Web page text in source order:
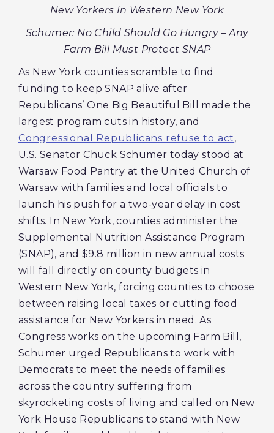
New Yorkers In Western New York
Schumer: No Child Should Go Hungry – Any
Farm Bill Must Protect SNAP
As New York counties scramble to find
funding to keep SNAP alive after
Republicans’ One Big Beautiful Bill made the
largest program cuts in history, and
Congressional Republicans refuse to act,
U.S. Senator Chuck Schumer today stood at
Warsaw Food Pantry at the United Church of
Warsaw with families and local officials to
launch his push for a two-year delay in cost
shifts. In New York, counties administer the
Supplemental Nutrition Assistance Program
(SNAP), and $9.8 million in new annual costs
will fall directly on county budgets in
Western New York, forcing counties to choose
between raising local taxes or cutting food
assistance for New Yorkers in need. As
Congress works on the upcoming Farm Bill,
Schumer urged Republicans to work with
Democrats to meet the needs of families
across the country suffering from
skyrocketing costs of living and called on New
York House Republicans to stand with New